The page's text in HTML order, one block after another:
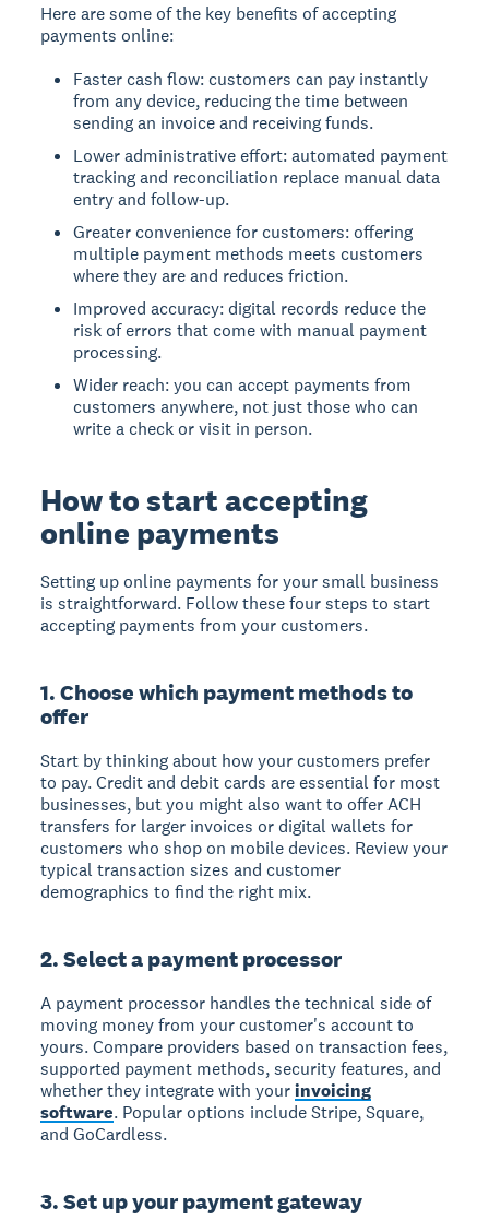
Here are some of the key benefits of accepting
payments online:
Faster cash flow: customers can pay instantly
from any device, reducing the time between
sending an invoice and receiving funds.
Lower administrative effort: automated payment
tracking and reconciliation replace manual data
entry and follow-up.
Greater convenience for customers: offering
multiple payment methods meets customers
where they are and reduces friction.
Improved accuracy: digital records reduce the
risk of errors that come with manual payment
processing.
Wider reach: you can accept payments from
customers anywhere, not just those who can
write a check or visit in person.
How to start accepting
online payments
Setting up online payments for your small business
is straightforward. Follow these four steps to start
accepting payments from your customers.
1. Choose which payment methods to
offer
Start by thinking about how your customers prefer
to pay. Credit and debit cards are essential for most
businesses, but you might also want to offer ACH
transfers for larger invoices or digital wallets for
customers who shop on mobile devices. Review your
typical transaction sizes and customer
demographics to find the right mix.
2. Select a payment processor
A payment processor handles the technical side of
moving money from your customer's account to
yours. Compare providers based on transaction fees,
supported payment methods, security features, and
whether they integrate with yourinvoicing
software. Popular options include Stripe, Square,
and GoCardless.
3. Set up your payment gateway